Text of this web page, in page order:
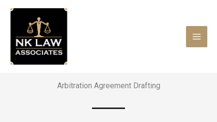
Arbitration Agreement Drafting